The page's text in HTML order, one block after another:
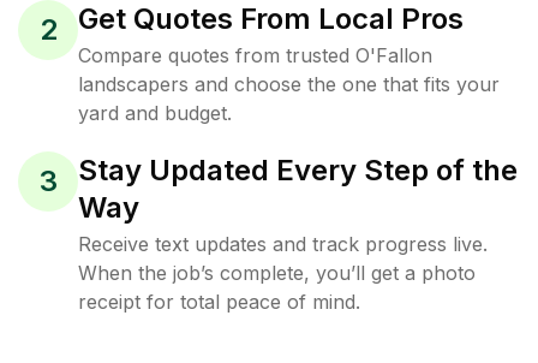
2 Get Quotes From Local Pros
Compare quotes from trusted O'Fallon
landscapers and choose the one that fits your
yard and budget.
3
Stay Updated Every Step of the
Way
Receive text updates and track progress live.
When the job’s complete, you’ll get a photo
receipt for total peace of mind.